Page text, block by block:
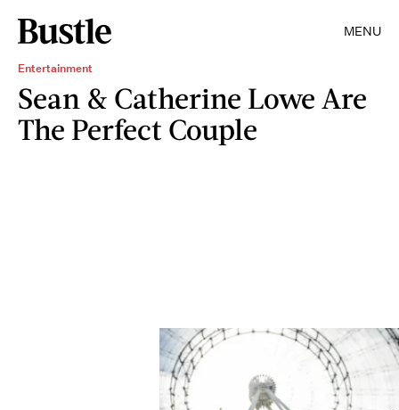
MENU
Entertainment
Sean & Catherine Lowe Are
The Perfect Couple